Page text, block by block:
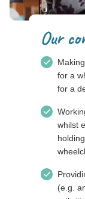
Our
for a
for a
whilst
(e.g.